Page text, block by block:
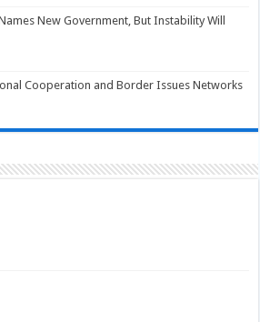
New Government, But Instability Will
Cooperation and Border Issues Networks